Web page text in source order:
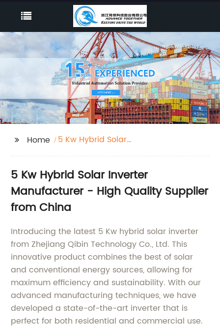
Home
5 Kw Hybrid Solar
5 Kw Hybrid Solar Inverter
Manufacturer - High Quality Supplier
from China
Introducing the latest 5 Kw hybrid solar inverter
from Zhejiang Qibin Technology Co., Ltd. This
innovative product combines the best of solar
and conventional energy sources, allowing for
maximum efficiency and sustainability. With our
advanced manufacturing techniques, we have
developed a state-of-the-art inverter that is
perfect for both residential and commercial use.